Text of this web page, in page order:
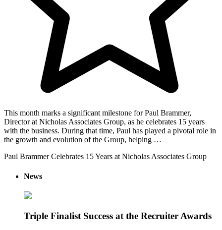
This month marks a significant milestone for Paul Brammer,
Director at Nicholas Associates Group, as he celebrates 15 years
with the business. During that time, Paul has played a pivotal role in
the growth and evolution of the Group, helping …
Paul Brammer Celebrates 15 Years at Nicholas Associates Group
News
Triple Finalist Success at the Recruiter Awards